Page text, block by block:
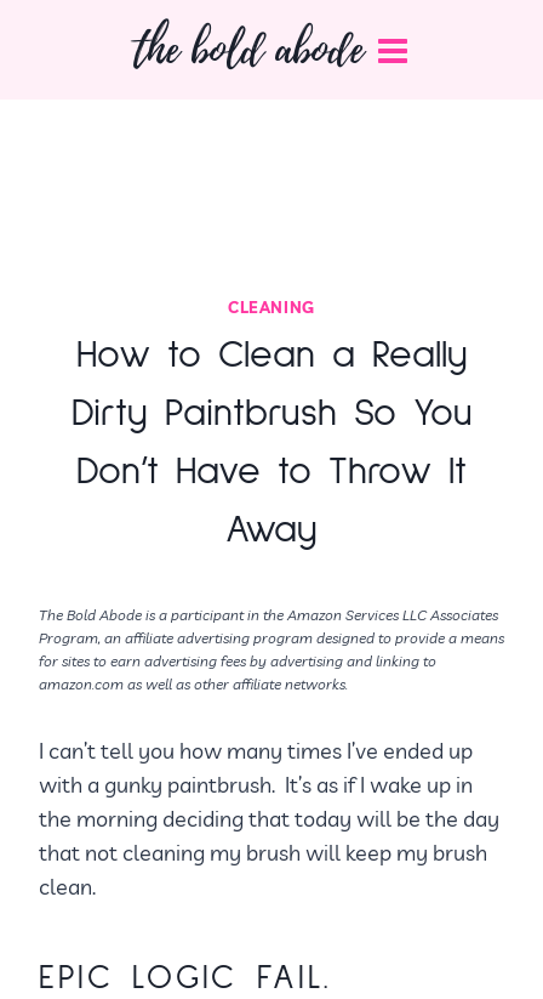
the bold abode
CLEANING
How to Clean a Really
Dirty Paintbrush So You
Don’t Have to Throw It
Away
The Bold Abode is a participant in the Amazon Services LLC Associates
Program, an affiliate advertising program designed to provide a means
for sites to earn advertising fees by advertising and linking to
amazon.com as well as other affiliate networks.
I can’t tell you how many times I’ve ended up
with a gunky paintbrush. It’s as if I wake up in
the morning deciding that today will be the day
that not cleaning my brush will keep my brush
clean.
EPIC LOGIC FAIL.